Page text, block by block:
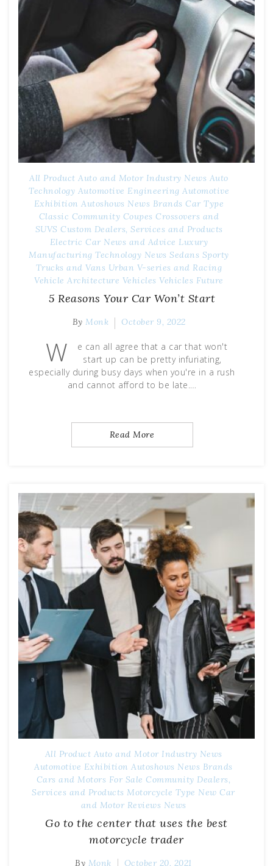
All Product Auto and Motor Industry News Auto
Technology Automotive Engineering Automotive
Exhibition Autoshows News Brands Car Type
Classic Community Coupes Crossovers and
SUVS Custom Dealers, Services and Products
Electric Car News and Advice Luxury
Manufacturing Technology News Sedans Sporty
Trucks and Vans Urban V-series and Racing
Vehicle Architecture Vehicles Vehicles Future
5 Reasons Your Car Won’t Start
By Monk October 9, 2022
W
e can all agree that a car that won't
start up can be pretty infuriating,
especially during busy days when you're in a rush
and cannot afford to be late.…
Read More
All Product Auto and Motor Industry News
Automotive Exhibition Autoshows News Brands
Cars and Motors For Sale Community Dealers,
Services and Products Motorcycle Type New Car
and Motor Reviews News
Go to the center that uses the best
motorcycle trader
By Monk October 20, 2021